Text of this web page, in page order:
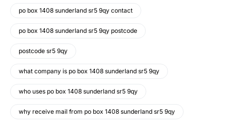
po box 1408 sunderland sr5 9qy contact
po box 1408 sunderland sr5 9qy postcode
postcode sr5 9qy
what company is po box 1408 sunderland sr5 9qy
who uses po box 1408 sunderland sr5 9qy
why receive mail from po box 1408 sunderland sr5 9qy